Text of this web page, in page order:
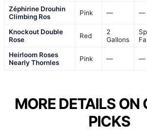
Zéphirine Drouhin
Climbing Ros
Pink — —
Knockout Double
Rose
Red
2
Gallons
Heirloom Roses
Nearly Thornles
Pink — —
MORE DETAILS ON
PICKS